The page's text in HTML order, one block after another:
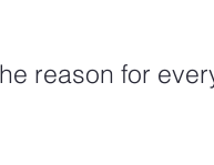
reason for